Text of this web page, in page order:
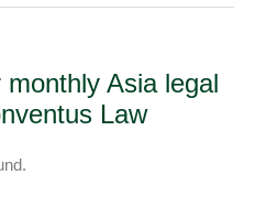
Asia legal
Law